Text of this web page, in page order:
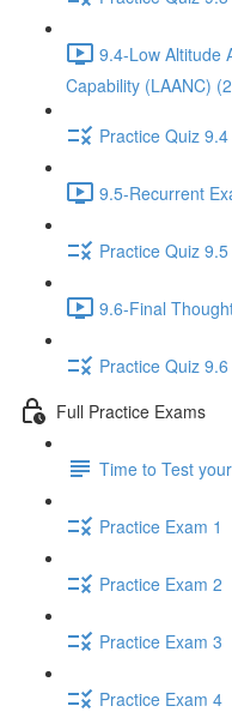
9.4-Low Altitude
Capability (LAANC)
Practice Quiz 9.4
9.5-Recurrent
Practice Quiz 9.5
9.6-Final
Practice Quiz 9.6
Full Practice Exams
Time to Test
Practice Exam 1
Practice Exam 2
Practice Exam 3
Practice Exam 4